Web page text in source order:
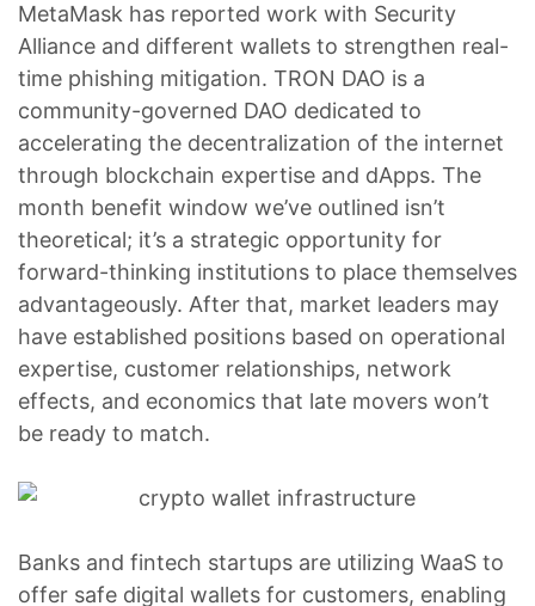
MetaMask has reported work with Security
Alliance and different wallets to strengthen real-
time phishing mitigation. TRON DAO is a
community-governed DAO dedicated to
accelerating the decentralization of the internet
through blockchain expertise and dApps. The
month benefit window we’ve outlined isn’t
theoretical; it’s a strategic opportunity for
forward-thinking institutions to place themselves
advantageously. After that, market leaders may
have established positions based on operational
expertise, customer relationships, network
effects, and economics that late movers won’t
be ready to match.
Banks and fintech startups are utilizing WaaS to
offer safe digital wallets for customers, enabling